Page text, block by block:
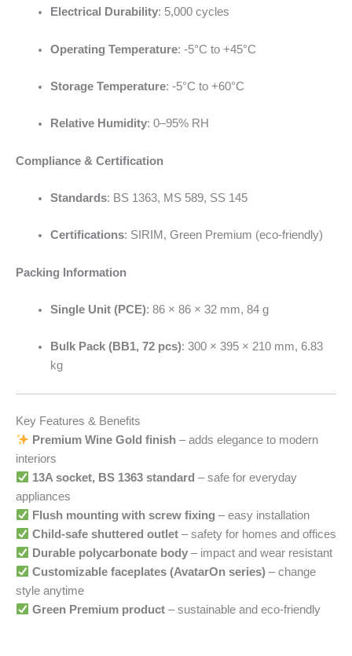
Electrical Durability: 5,000 cycles
Operating Temperature: -5°C to +45°C
Storage Temperature: -5°C to +60°C
Relative Humidity: 0–95% RH
Compliance & Certification
Standards: BS 1363, MS 589, SS 145
Certifications: SIRIM, Green Premium (eco-friendly)
Packing Information
Single Unit (PCE): 86 × 86 × 32 mm, 84 g
Bulk Pack (BB1, 72 pcs): 300 × 395 × 210 mm, 6.83
kg
Key Features & Benefits
Premium Wine Gold finish– adds elegance to modern
interiors
13A socket, BS 1363 standard – safe for everyday
appliances
Flush mounting with screw fixing – easy installation
Child-safe shuttered outlet– safety for homes and offices
Durable polycarbonate body– impact and wear resistant
Customizable faceplates (AvatarOn series)– change
style anytime
Green Premium product– sustainable and eco-friendly